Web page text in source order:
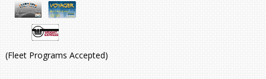
(Fleet Programs Accepted)